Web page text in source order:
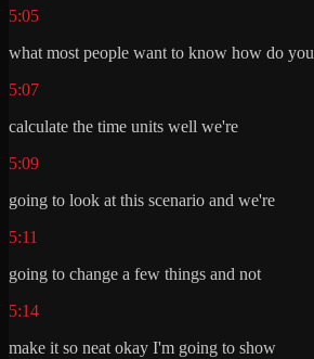
5:05
what most people want to know how do you
5:07
calculate the time units well we're
5:09
going to look at this scenario and we're
5:11
going to change a few things and not
5:14
make it so neat okay I'm going to show